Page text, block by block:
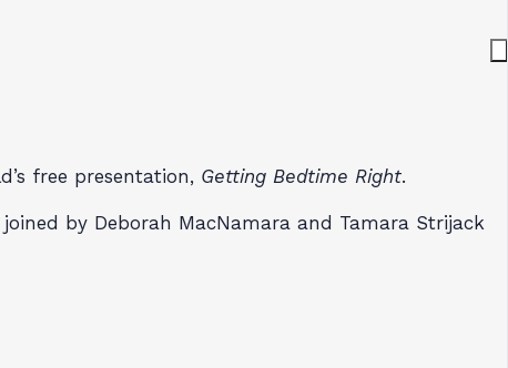
free presentation, Getting Bedtime Right.
by Deborah MacNamara and Tamara Strijack